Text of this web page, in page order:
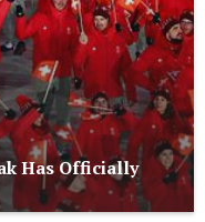
Has Officially